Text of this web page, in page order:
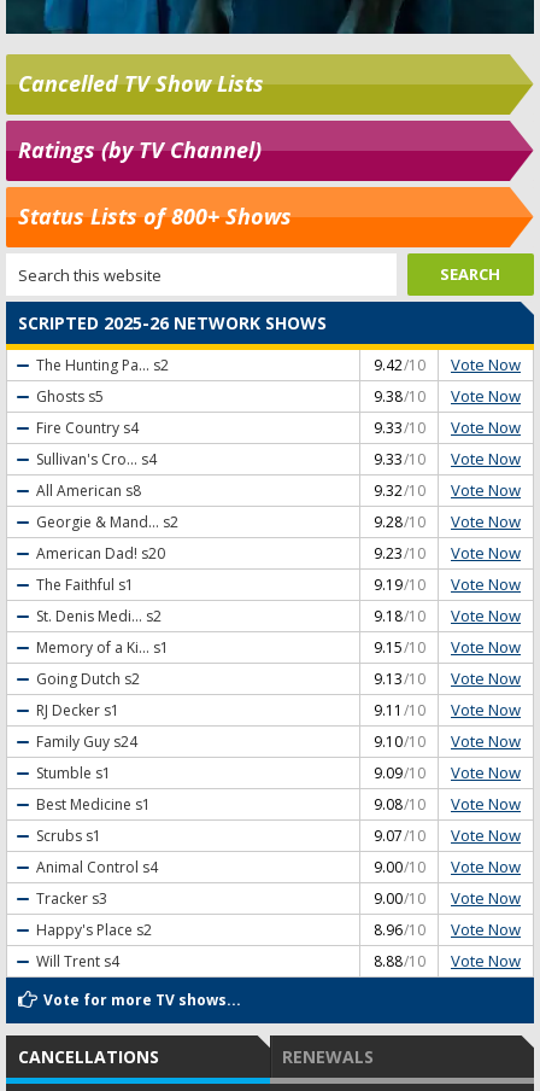
Cancelled TV Show Lists
Ratings (by TV Channel)
Status Lists of 800+ Shows
SCRIPTED 2025-26 NETWORK SHOWS
The Hunting Pa... s2 9.42/10 Vote Now
Ghosts s5 9.38/10 Vote Now
Fire Country s4 9.33/10 Vote Now
Sullivan's Cro... s4 9.33/10 Vote Now
All American s8 9.32/10 Vote Now
Georgie & Mand... s2 9.28/10 Vote Now
American Dad! s20 9.23/10 Vote Now
The Faithful s1 9.19/10 Vote Now
St. Denis Medi... s2 9.18/10 Vote Now
Memory of a Ki... s1 9.15/10 Vote Now
Going Dutch s2 9.13/10 Vote Now
RJ Decker s1 9.11 /10 Vote Now
Family Guy s24 9.10/10 Vote Now
Stumble s1 9.09/10 Vote Now
Best Medicine s1 9.08/10 Vote Now
Scrubs s1 9.07/10 Vote Now
Animal Control s4 9.00/10 Vote Now
Tracker s3 9.00/10 Vote Now
Happy's Place s2 8.96/10 Vote Now
Will Trent s4 8.88/10 Vote Now
Vote for more TV shows...
CANCELLATIONS RENEWALS